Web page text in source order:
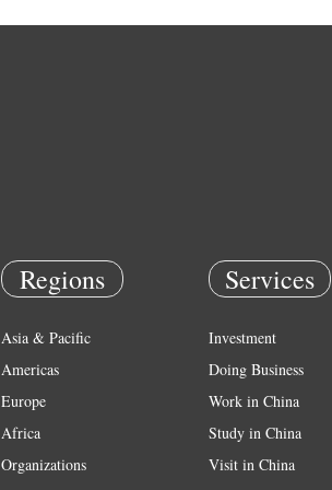
Regions
Asia & Pacific
Americas
Europe
Africa
Organizations
Services
Investment
Doing Business
Work in China
Study in China
Visit in China